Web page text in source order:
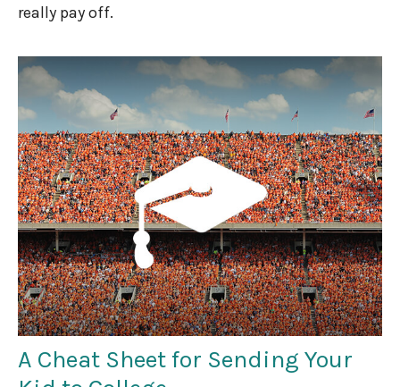
really pay off.
A Cheat Sheet for Sending Your